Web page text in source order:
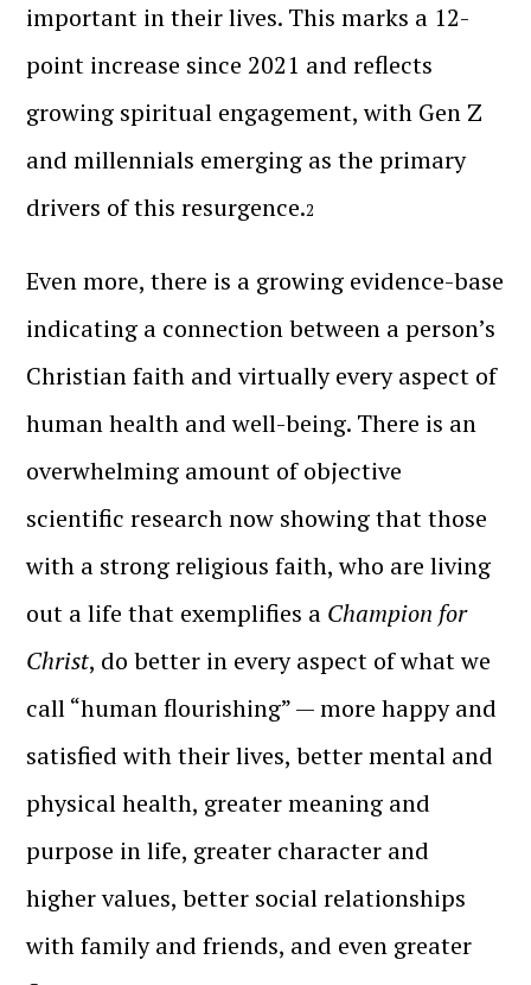
important in their lives. This marks a 12-
point increase since 2021 and reflects
growing spiritual engagement, with Gen Z
and millennials emerging as the primary
drivers of this resurgence.2
Even more, there is a growing evidence-base
indicating a connection between a person’s
Christian faith and virtually every aspect of
human health and well-being. There is an
overwhelming amount of objective
scientific research now showing that those
with a strong religious faith, who are living
out a life that exemplifies a Champion for
Christ, do better in every aspect of what we
call “human flourishing” — more happy and
satisfied with their lives, better mental and
physical health, greater meaning and
purpose in life, greater character and
higher values, better social relationships
with family and friends, and even greater